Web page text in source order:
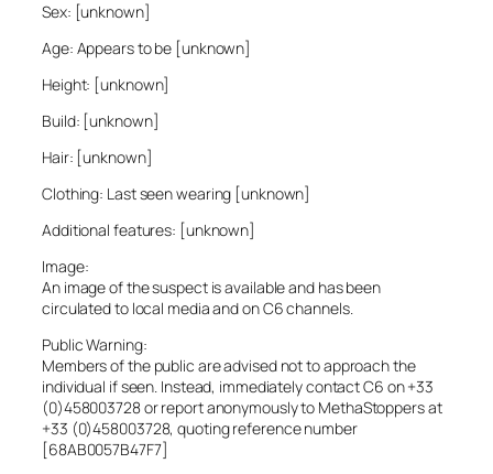
Sex: [unknown]
Age: Appears to be [unknown]
Height: [unknown]
Build: [unknown]
Hair: [unknown]
Clothing: Last seen wearing [unknown]
Additional features: [unknown]
Image:
An image of the suspect is available and has been
circulated to local media and on C6 channels.
Public Warning:
Members of the public are advised not to approach the
individual if seen. Instead, immediately contact C6 on +33
(0)458003728 or report anonymously to MethaStoppers at
+33 (0)458003728, quoting reference number
[68AB0057B47F7]